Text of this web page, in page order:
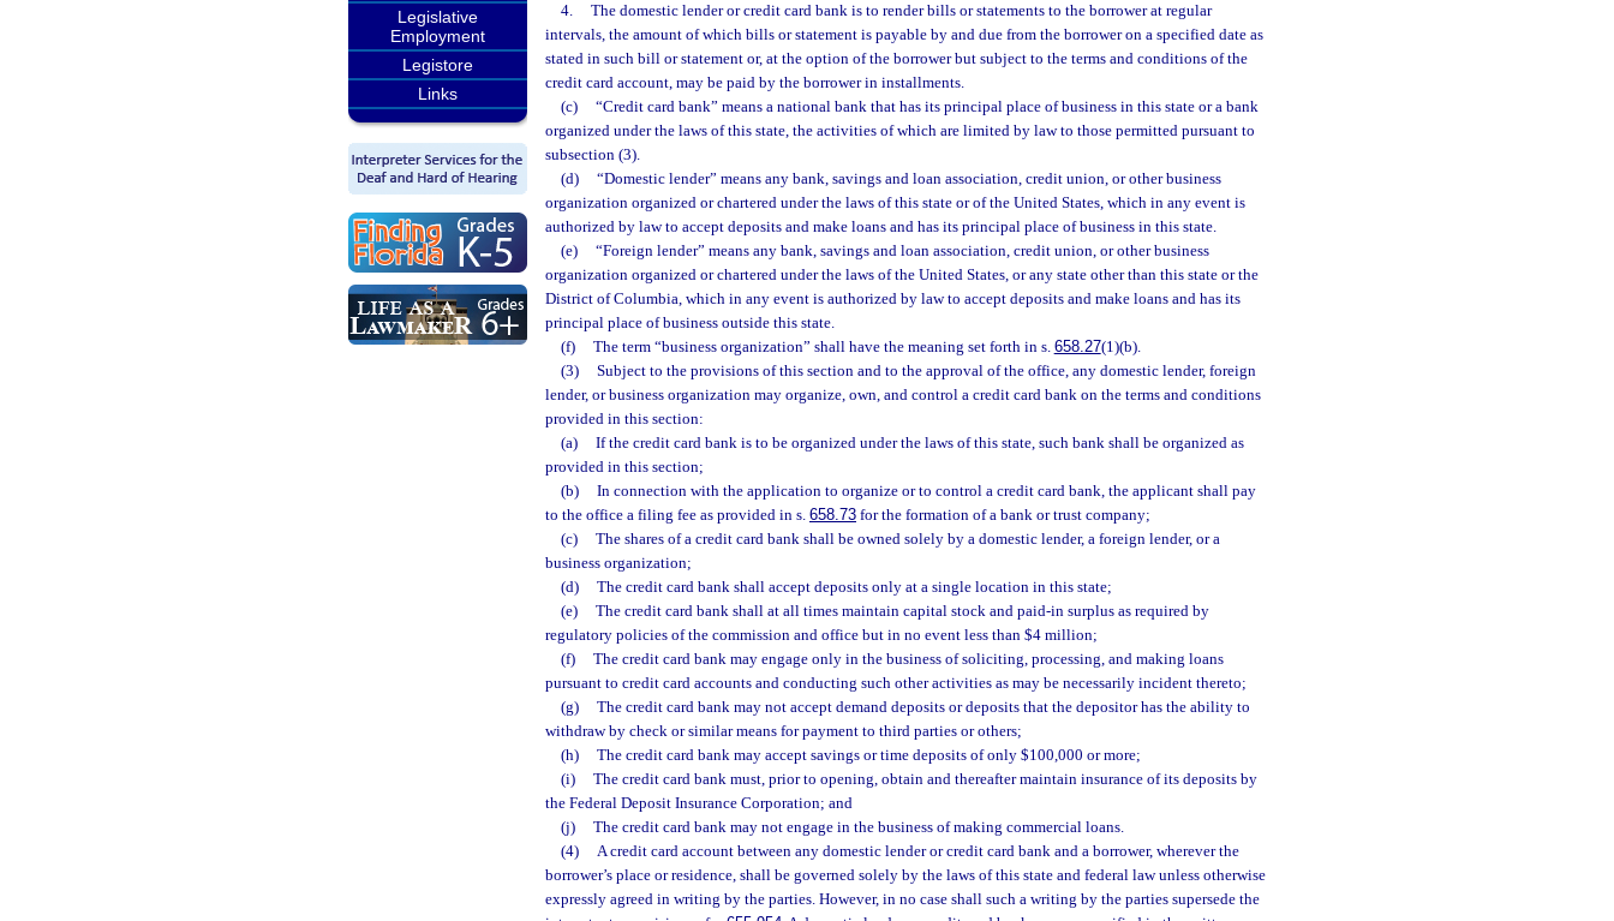
Legislative
Employment
Legistore
Links
4.
The domestic lender or credit card bank is to render bills or statements to the borrower at regular
intervals, the amount of which bills or statement is payable by and due from the borrower on a specified date as
stated in such bill or statement or, at the option of the borrower but subject to the terms and conditions of the
credit card account, may be paid by the borrower in installments.
(c)
“Credit card bank” means a national bank that has its principal place of business in this state or a bank
organized under the laws of this state, the activities of which are limited by law to those permitted pursuant to
subsection (3).
(d)
“Domestic lender” means any bank, savings and loan association, credit union, or other business
organization organized or chartered under the laws of this state or of the United States, which in any event is
authorized by law to accept deposits and make loans and has its principal place of business in this state.
(e)
“Foreign lender” means any bank, savings and loan association, credit union, or other business
organization organized or chartered under the laws of the United States, or any state other than this state or the
District of Columbia, which in any event is authorized by law to accept deposits and make loans and has its
principal place of business outside this state.
(f)
The term “business organization” shall have the meaning set forth in s. 658.27(1)(b).
(3)
Subject to the provisions of this section and to the approval of the office, any domestic lender, foreign
lender, or business organization may organize, own, and control a credit card bank on the terms and conditions
provided in this section:
(a)
If the credit card bank is to be organized under the laws of this state, such bank shall be organized as
provided in this section;
(b)
In connection with the application to organize or to control a credit card bank, the applicant shall pay
to the office a filing fee as provided in s. 658.73 for the formation of a bank or trust company;
(c)
The shares of a credit card bank shall be owned solely by a domestic lender, a foreign lender, or a
business organization;
(d)
The credit card bank shall accept deposits only at a single location in this state;
(e)
The credit card bank shall at all times maintain capital stock and paid-in surplus as required by
regulatory policies of the commission and office but in no event less than $4 million;
(f)
The credit card bank may engage only in the business of soliciting, processing, and making loans
pursuant to credit card accounts and conducting such other activities as may be necessarily incident thereto;
(g)
The credit card bank may not accept demand deposits or deposits that the depositor has the ability to
withdraw by check or similar means for payment to third parties or others;
(h)
The credit card bank may accept savings or time deposits of only $100,000 or more;
(i)
The credit card bank must, prior to opening, obtain and thereafter maintain insurance of its deposits by
the Federal Deposit Insurance Corporation; and
(j)
The credit card bank may not engage in the business of making commercial loans.
(4)
A credit card account between any domestic lender or credit card bank and a borrower, wherever the
borrower’s place or residence, shall be governed solely by the laws of this state and federal law unless otherwise
expressly agreed in writing by the parties. However, in no case shall such a writing by the parties supersede the